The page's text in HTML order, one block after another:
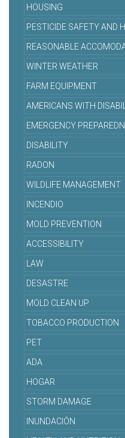
HOUSING
PESTICIDE SAFETY AND
REASONABLE
WINTER WEATHER
FARM EQUIPMENT
AMERICANS WITH
EMERGENCY
DISABILITY
RADON
WILDLIFE MANAGEMENT
INCENDIO
MOLD PREVENTION
ACCESSIBILITY
LAW
DESASTRE
MOLD CLEAN UP
TOBACCO PRODUCTION
PET
ADA
HOGAR
STORM DAMAGE
INUNDACIÓN